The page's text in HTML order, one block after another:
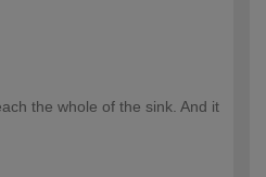
the whole of the sink. And it